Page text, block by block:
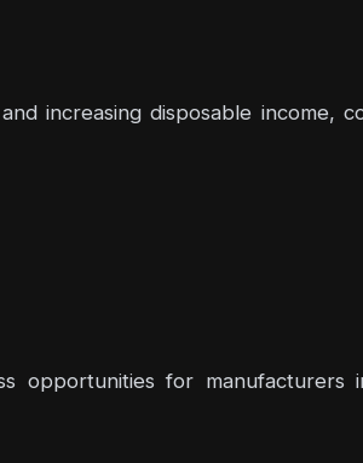
increasing disposable income,
opportunities for manufacturers